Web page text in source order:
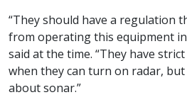
“They should have a regulation
from operating this equipment in
said at the time. “They have
when they can turn on radar, but
about sonar.”